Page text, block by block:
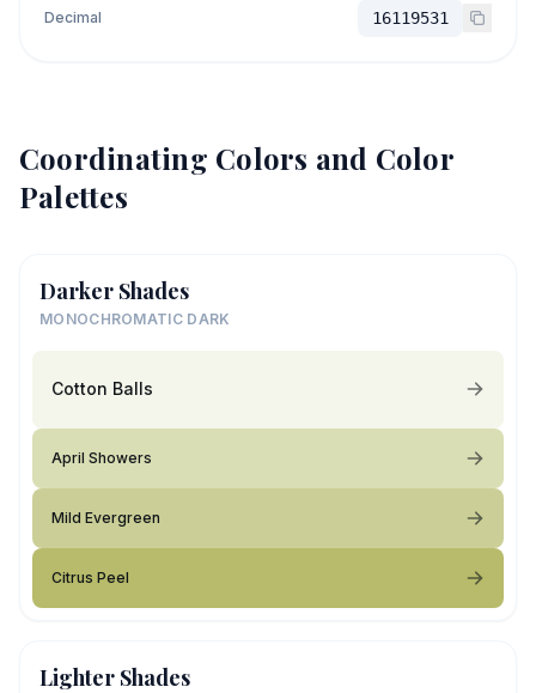
Decimal 16119531
Coordinating Colors and Color
Palettes
Darker Shades
MONOCHROMATIC DARK
Cotton Balls
April Showers
Mild Evergreen
Citrus Peel
Lighter Shades